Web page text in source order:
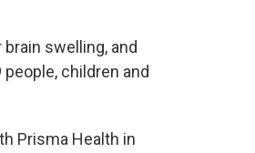
brain swelling, and
children and
Prisma Health in